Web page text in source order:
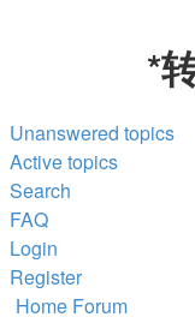
*
Unanswered topics
Active topics
Search
FAQ
Login
Register
Home Forum